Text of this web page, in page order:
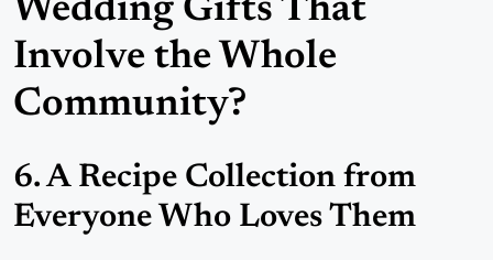
Wedding Gifts That
Involve the Whole
Community?
6. A Recipe Collection from
Everyone Who Loves Them